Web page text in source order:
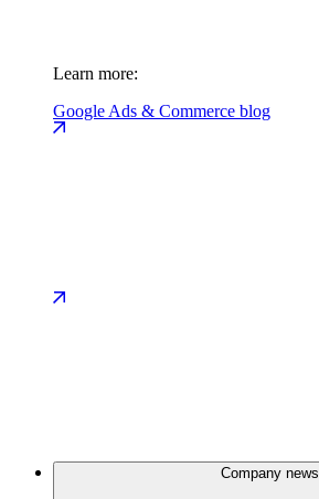
Learn more:
Google Ads & Commerce blog
Company news